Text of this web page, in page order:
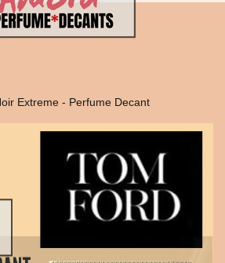
Extreme - Perfume Decant